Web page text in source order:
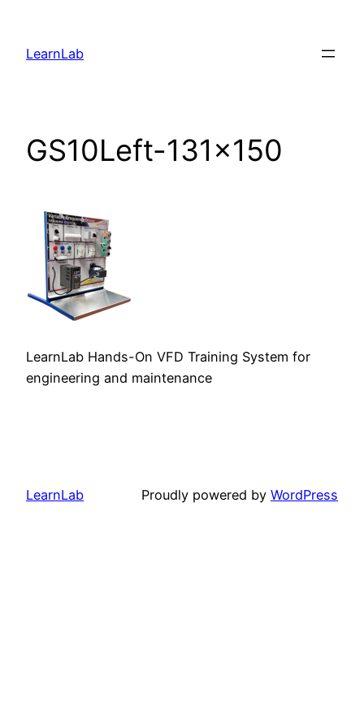
LearnLab
GS10Left-131×150
LearnLab Hands-On VFD Training System for
engineering and maintenance
LearnLab Proudly powered by WordPress